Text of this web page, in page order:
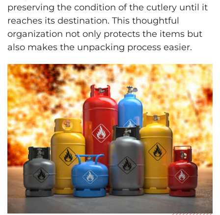
preserving the condition of the cutlery until it
reaches its destination. This thoughtful
organization not only protects the items but
also makes the unpacking process easier.